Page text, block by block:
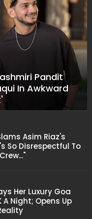
Pandit
In Awkward
Asim Riaz's
So Disrespectful To
Her Luxury Goa
A Night; Opens Up